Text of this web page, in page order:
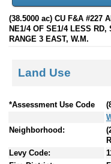
(38.5000 ac) CU F&A #227
NE1/4 OF SE1/4 LESS RD,
RANGE 3 EAST, W.M.
Land Use
*Assessment Use Code
Neighborhood:
Levy Code: